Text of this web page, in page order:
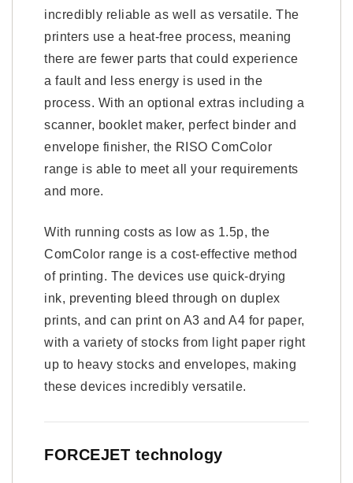
incredibly reliable as well as versatile. The
printers use a heat-free process, meaning
there are fewer parts that could experience
a fault and less energy is used in the
process. With an optional extras including a
scanner, booklet maker, perfect binder and
envelope finisher, the RISO ComColor
range is able to meet all your requirements
and more.
With running costs as low as 1.5p, the
ComColor range is a cost-effective method
of printing. The devices use quick-drying
ink, preventing bleed through on duplex
prints, and can print on A3 and A4 for paper,
with a variety of stocks from light paper right
up to heavy stocks and envelopes, making
these devices incredibly versatile.
FORCEJET technology